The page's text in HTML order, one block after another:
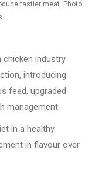
tastier meat. Photo:
chicken industry
introducing
feed, upgraded
management.
in a healthy
in flavour over